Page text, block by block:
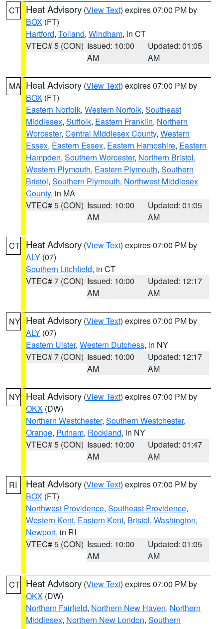
CT Heat Advisory (View Text) expires 07:00 PM by
BOX (FT)
Hartford, Tolland, Windham, in CT
VTEC# 5 (CON) Issued: 10:00
AM
Updated: 01:05
AM
MA Heat Advisory (View Text) expires 07:00 PM by
BOX (FT)
Eastern Norfolk, Western Norfolk, Southeast
Middlesex, Suffolk, Eastern Franklin, Northern
Worcester, Central Middlesex County, Western
Essex, Eastern Essex, Eastern Hampshire, Eastern
Hampden, Southern Worcester, Northern Bristol,
Western Plymouth, Eastern Plymouth, Southern
Bristol, Southern Plymouth, Northwest Middlesex
County, in MA
VTEC# 5 (CON) Issued: 10:00
AM
Updated: 01:05
AM
CT Heat Advisory (View Text) expires 07:00 PM by
ALY (07)
Southern Litchfield, in CT
VTEC# 7 (CON) Issued: 10:00
AM
Updated: 12:17
AM
NY Heat Advisory (View Text) expires 07:00 PM by
ALY (07)
Eastern Ulster, Western Dutchess, in NY
VTEC# 7 (CON) Issued: 10:00
AM
Updated: 12:17
AM
NY Heat Advisory (View Text) expires 07:00 PM by
OKX (DW)
Northern Westchester, Southern Westchester,
Orange, Putnam, Rockland, in NY
VTEC# 5 (CON) Issued: 10:00
AM
Updated: 01:47
AM
RI Heat Advisory (View Text) expires 07:00 PM by
BOX (FT)
Northwest Providence, Southeast Providence,
Western Kent, Eastern Kent, Bristol, Washington,
Newport, in RI
VTEC# 5 (CON) Issued: 10:00
AM
Updated: 01:05
AM
CT Heat Advisory (View Text) expires 07:00 PM by
OKX (DW)
Northern Fairfield, Northern New Haven, Northern
Middlesex, Northern New London, Southern